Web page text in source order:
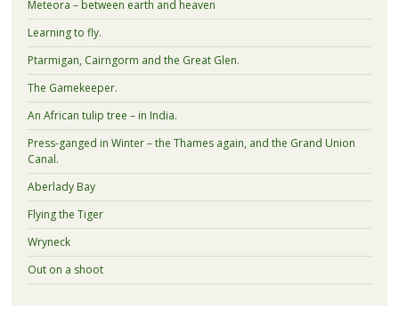
Meteora – between earth and heaven
Learning to fly.
Ptarmigan, Cairngorm and the Great Glen.
The Gamekeeper.
An African tulip tree – in India.
Press-ganged in Winter – the Thames again, and the Grand Union
Canal.
Aberlady Bay
Flying the Tiger
Wryneck
Out on a shoot